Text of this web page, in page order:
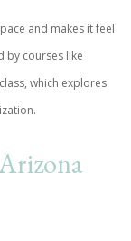
and makes it feel
by courses like
which explores